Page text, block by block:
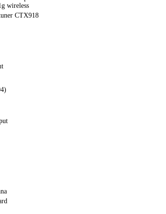
wireless
CTX918